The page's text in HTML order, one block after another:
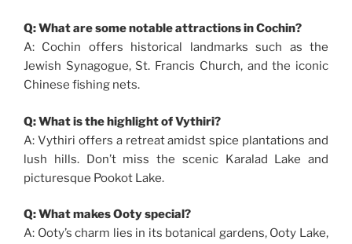
Q: What are some notable attractions in Cochin?
A: Cochin offers historical landmarks such as the
Jewish Synagogue, St. Francis Church, and the iconic
Chinese fishing nets.
Q: What is the highlight of Vythiri?
A: Vythiri offers a retreat amidst spice plantations and
lush hills. Don’t miss the scenic Karalad Lake and
picturesque Pookot Lake.
Q: What makes Ooty special?
A: Ooty’s charm lies in its botanical gardens, Ooty Lake,